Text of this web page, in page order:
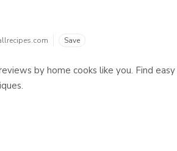
Save
by home cooks like you. Find